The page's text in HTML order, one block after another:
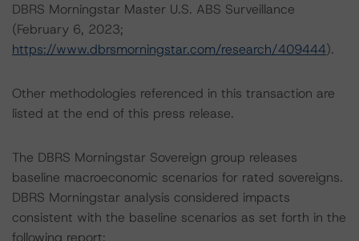
DBRS Morningstar Master U.S. ABS Surveillance
(February 6, 2023;
https://www.dbrsmorningstar.com/research/409444).
Other methodologies referenced in this transaction are
listed at the end of this press release.
The DBRS Morningstar Sovereign group releases
baseline macroeconomic scenarios for rated sovereigns.
DBRS Morningstar analysis considered impacts
consistent with the baseline scenarios as set forth in the
following report: